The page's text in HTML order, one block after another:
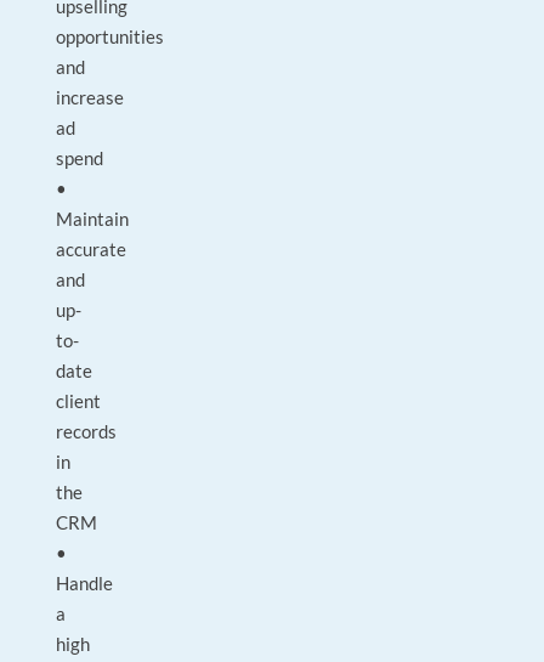
upselling
opportunities
and
increase
ad
spend
•
Maintain
accurate
and
up-
to-
date
client
records
in
the
CRM
•
Handle
a
high